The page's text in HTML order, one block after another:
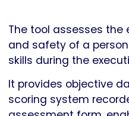
The tool assesses
and safety of a
skills during the
It provides objective
scoring system